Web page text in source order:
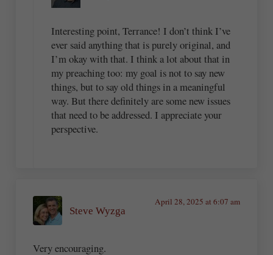
Interesting point, Terrance! I don’t think I’ve
ever said anything that is purely original, and
I’m okay with that. I think a lot about that in
my preaching too: my goal is not to say new
things, but to say old things in a meaningful
way. But there definitely are some new issues
that need to be addressed. I appreciate your
perspective.
Steve Wyzga
April 28, 2025 at 6:07 am
Very encouraging.